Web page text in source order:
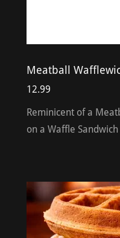
Meatball
12.99
Reminicent of a
on a Waffle Sandwich